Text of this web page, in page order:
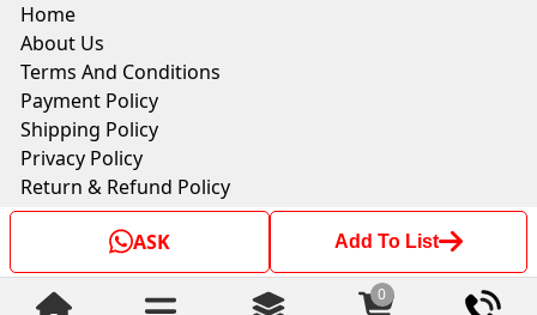
ASK Add To List
0
Home
About Us
Terms And Conditions
Payment Policy
Shipping Policy
Privacy Policy
Return & Refund Policy
Copyright © by SHAH AGRO AGENCY 2025. All rights
reserved.